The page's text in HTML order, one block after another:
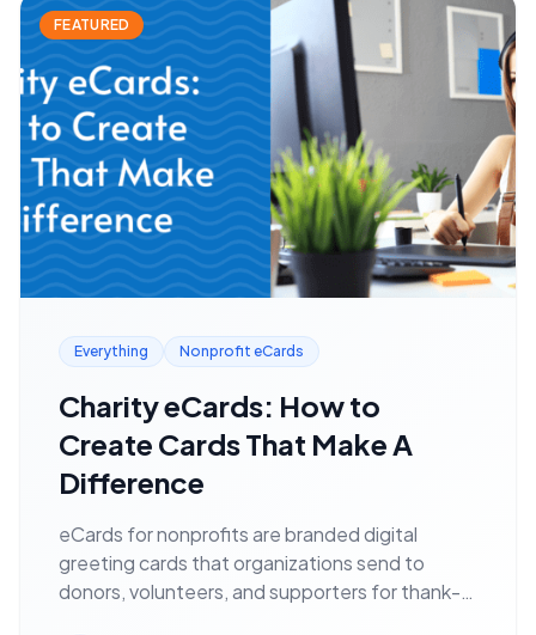
FEATURED
Everything Nonprofit eCards
Charity eCards: How to
Create Cards That Make A
Difference
eCards for nonprofits are branded digital
greeting cards that organizations send to
donors, volunteers, and supporters for thank-